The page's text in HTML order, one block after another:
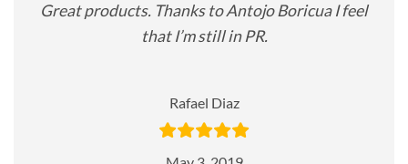
Great products. Thanks to Antojo Boricua I feel
that I’m still in PR.
Rafael Diaz